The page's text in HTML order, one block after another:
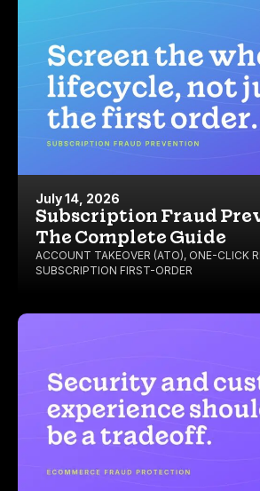
July 14, 2026
Subscription Fraud
The Complete Guide
ACCOUNT TAKEOVER (ATO), ONE-CLICK
SUBSCRIPTION FIRST-ORDER